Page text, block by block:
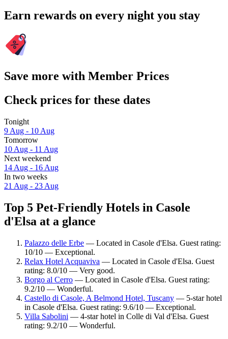
Earn rewards on every night you stay
Save more with Member Prices
Check prices for these dates
Tonight
9 Aug - 10 Aug
Tomorrow
10 Aug - 11 Aug
Next weekend
14 Aug - 16 Aug
In two weeks
21 Aug - 23 Aug
Top 5 Pet-Friendly Hotels in Casole
d'Elsa at a glance
Palazzo delle Erbe — Located in Casole d'Elsa. Guest rating:
10/10 — Exceptional.
Relax Hotel Acquaviva — Located in Casole d'Elsa. Guest
rating: 8.0/10 — Very good.
Borgo al Cerro — Located in Casole d'Elsa. Guest rating:
9.2/10 — Wonderful.
Castello di Casole, A Belmond Hotel, Tuscany — 5-star hotel
in Casole d'Elsa. Guest rating: 9.6/10 — Exceptional.
Villa Sabolini — 4-star hotel in Colle di Val d'Elsa. Guest
rating: 9.2/10 — Wonderful.